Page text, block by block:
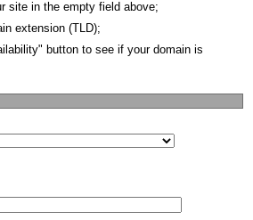
site in the empty field above;
extension (TLD);
button to see if your domain is